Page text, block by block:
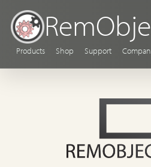
Products Shop Support